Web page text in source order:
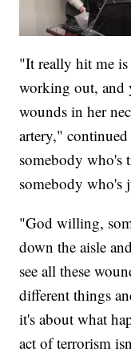
"It really hit me is
working out, and
wounds in her
artery,"
somebody
somebody who's
"God willing,
down the aisle
see all these
different things
it's about what
act of terrorism